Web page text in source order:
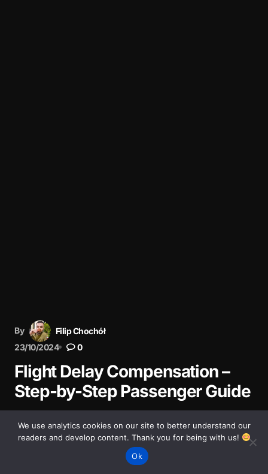
By
Filip Chochół
23/10/2024
0
Flight Delay Compensation –
Step-by-Step Passenger Guide
Had a delayed flight? Learn how to claim up to €600
compensation under EU261. Step-by-step guide with
We use analytics cookies on our site to better understand our
readers and develop content. Thank you for being with us!
Ok